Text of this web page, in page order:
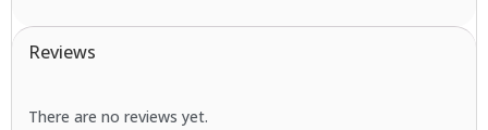
Reviews
There are no reviews yet.